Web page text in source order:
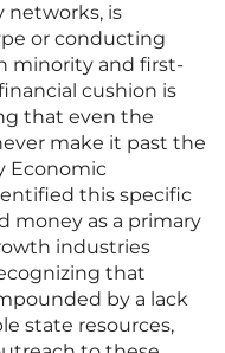
networks, is
or conducting
minority and first-
cushion is
that even the
make it past the
Economic
this specific
money as a primary
industries
that
by a lack
state resources,